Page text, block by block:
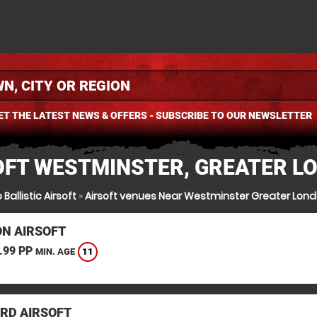
THE LATEST NEWS & OFFERS - SUBSCRIBE TO OUR NEWSLETTER
WESTMINSTER, GREATER
Ballistic Airsoft »Airsoft venues Near Westminster Greater
AIRSOFT
PP MIN. AGE 11
AIRSOFT